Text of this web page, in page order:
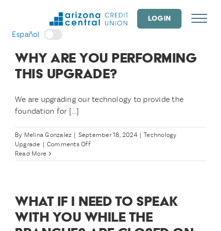
LOGIN
Español
WHY ARE YOU PERFORMING
THIS UPGRADE?
We are upgrading our technology to provide the
foundation for [...]
By Melina Gonzalez | September 18, 2024 | Technology
Upgrade | Comments Offon
are
upgrade?
Read More
WHAT IF I NEED TO SPEAK
WITH YOU WHILE THE